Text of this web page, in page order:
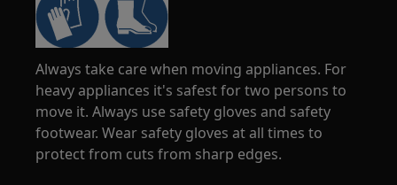
Always take care when moving appliances. For
heavy appliances it's safest for two persons to
move it. Always use safety gloves and safety
footwear. Wear safety gloves at all times to
protect from cuts from sharp edges.